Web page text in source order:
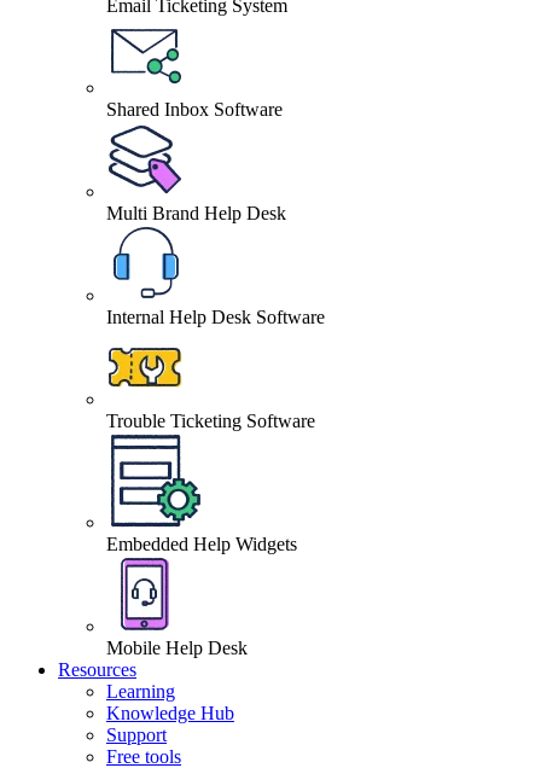
Email Ticketing System
Shared Inbox Software
Multi Brand Help Desk
Internal Help Desk Software
Trouble Ticketing Software
Embedded Help Widgets
Mobile Help Desk
Resources
Learning
Knowledge Hub
Support
Free tools